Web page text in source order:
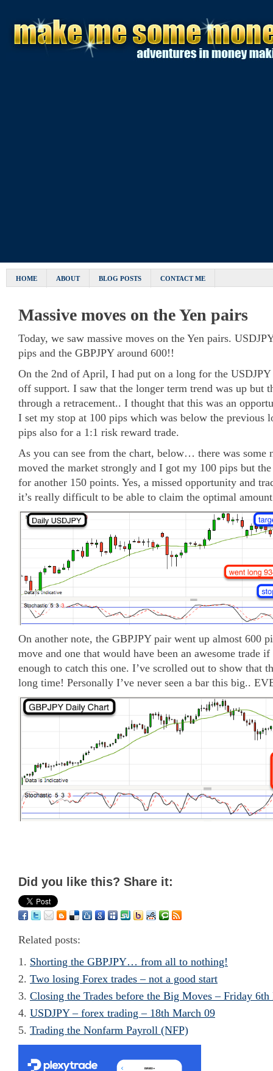
HOME ABOUT BLOG POSTS CONTACT ME
Massive moves on the Yen pairs
Today, we saw massive moves on the Yen pairs.
pips and the GBPJPY around 600!!
On the 2nd of April, I had put on a long for the
off support. I saw that the longer term trend was up but
through a retracement.. I thought that this was an
I set my stop at 100 pips which was below the previous
pips also for a 1:1 risk reward trade.
As you can see from the chart, below… there was some
moved the market strongly and I got my 100 pips but
for another 150 points. Yes, a missed opportunity and
it’s really difficult to be able to claim the optimal
On another note, the GBPJPY pair went up almost 600
move and one that would have been an awesome trade
enough to catch this one. I’ve scrolled out to show that
long time! Personally I’ve never seen a bar this big..
Did you like this? Share it:
Related posts:
Shorting the GBPJPY… from all to nothing!
Two losing Forex trades – not a good start
Closing the Trades before the Big Moves – Friday
USDJPY – forex trading – 18th March 09
Trading the Nonfarm Payroll (NFP)